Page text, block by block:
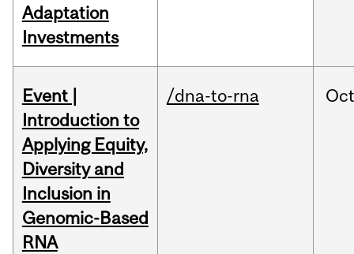
Adaptation
Investments
Event |
Introduction to
Applying Equity,
Diversity and
Inclusion in
Genomic-Based
RNA
/dna-to-rna Oct